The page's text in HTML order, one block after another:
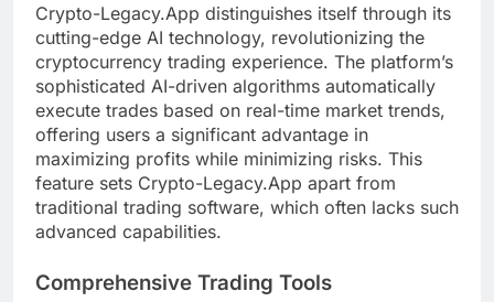
Crypto-Legacy.App distinguishes itself through its
cutting-edge AI technology, revolutionizing the
cryptocurrency trading experience. The platform’s
sophisticated AI-driven algorithms automatically
execute trades based on real-time market trends,
offering users a significant advantage in
maximizing profits while minimizing risks. This
feature sets Crypto-Legacy.App apart from
traditional trading software, which often lacks such
advanced capabilities.
Comprehensive Trading Tools